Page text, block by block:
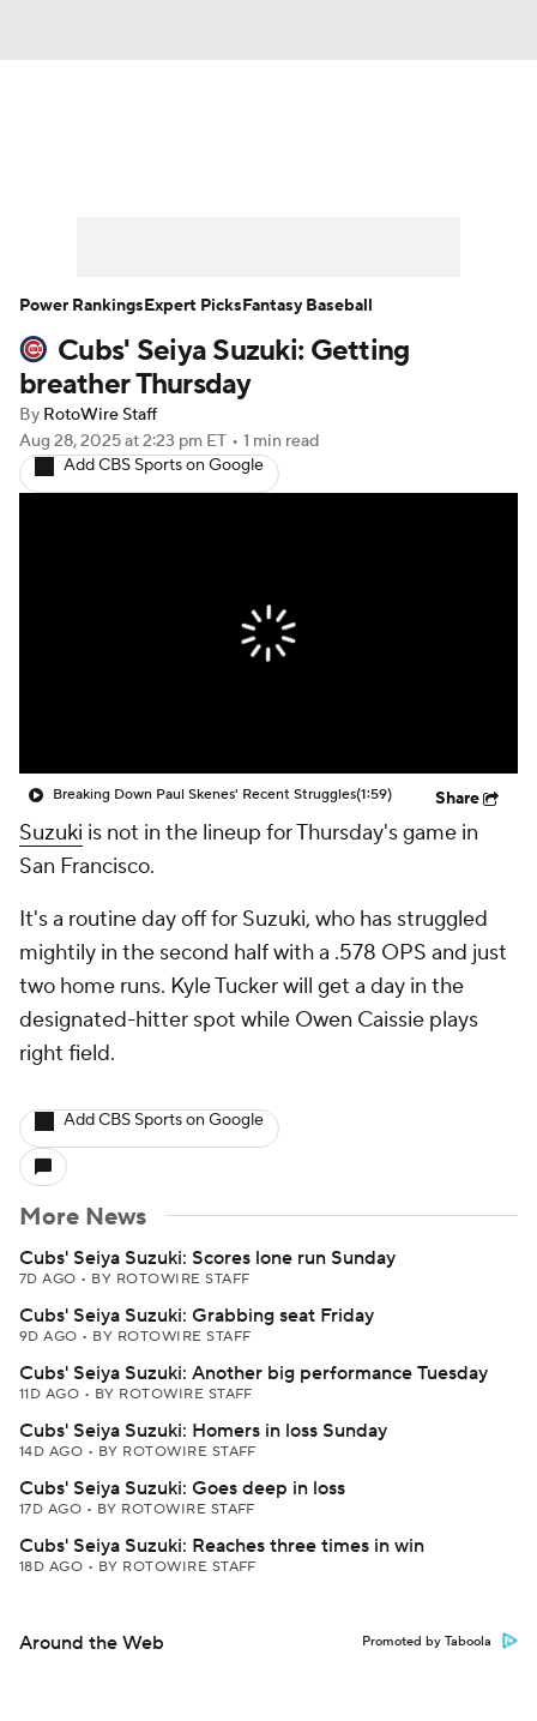
Player Search Stats Injury Report
Cubs' Seiya Suzuki: Getting
breather Thursday
By RotoWire Staff
Aug 28, 2025at 2:23 pm ET • 1 min read
Add CBS Sports on Google
Breaking Down Paul Skenes' Recent Struggles(1:59) Share
Suzuki is not in the lineup for Thursday's game in
San Francisco.
It's a routine day off for Suzuki, who has struggled
mightily in the second half with a .578 OPS and just
two home runs. Kyle Tucker will get a day in the
designated-hitter spot while Owen Caissie plays
right field.
Add CBS Sports on Google
More News
Cubs' Seiya Suzuki: Scores lone run Sunday
7D AGO • BY ROTOWIRE STAFF
Cubs' Seiya Suzuki: Grabbing seat Friday
9D AGO • BY ROTOWIRE STAFF
Cubs' Seiya Suzuki: Another big performance Tuesday
11D AGO • BY ROTOWIRE STAFF
Cubs' Seiya Suzuki: Homers in loss Sunday
14D AGO • BY ROTOWIRE STAFF
Cubs' Seiya Suzuki: Goes deep in loss
17D AGO • BY ROTOWIRE STAFF
Cubs' Seiya Suzuki: Reaches three times in win
18D AGO • BY ROTOWIRE STAFF
Around the Web Promoted by Taboola
Power RankingsExpert PicksFantasy Baseball